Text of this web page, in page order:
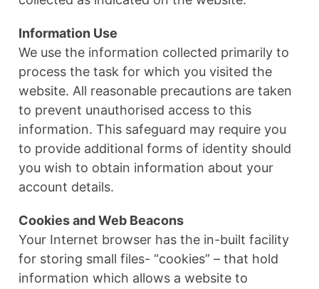
Information Use
We use the information collected primarily to
process the task for which you visited the
website. All reasonable precautions are taken
to prevent unauthorised access to this
information. This safeguard may require you
to provide additional forms of identity should
you wish to obtain information about your
account details.
Cookies and Web Beacons
Your Internet browser has the in-built facility
for storing small files- “cookies” – that hold
information which allows a website to